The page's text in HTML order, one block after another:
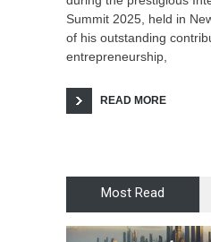
Summit 2025, held in
of his outstanding
entrepreneurship,
READ MORE
Most Read